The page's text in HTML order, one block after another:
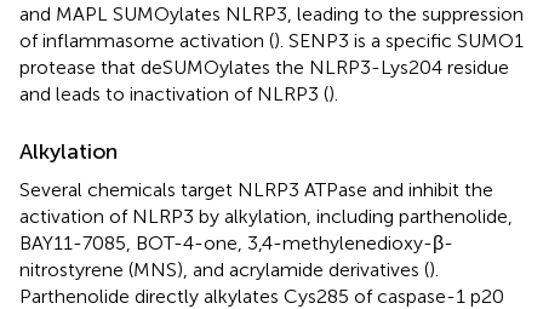
and MAPL SUMOylates NLRP3, leading to the suppression
of inflammasome activation (). SENP3 is a specific SUMO1
protease that deSUMOylates the NLRP3-Lys204 residue
and leads to inactivation of NLRP3 ().
Alkylation
Several chemicals target NLRP3 ATPase and inhibit the
activation of NLRP3 by alkylation, including parthenolide,
BAY11-7085, BOT-4-one, 3,4-methylenedioxy-β-
nitrostyrene (MNS), and acrylamide derivatives ().
Parthenolide directly alkylates Cys285 of caspase-1 p20